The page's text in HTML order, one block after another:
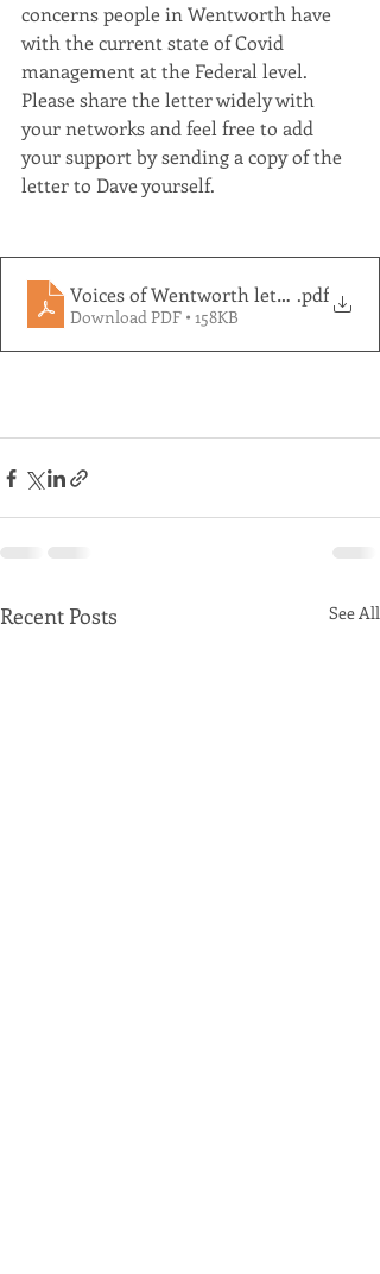
concerns people in Wentworth have
with the current state of Covid
management at the Federal level.
Please share the letter widely with
your networks and feel free to add
your support by sending a copy of the
letter to Dave yourself.
Voices of Wentworth letter to Dave
.pdf
Download PDF • 158KB
Recent Posts See All